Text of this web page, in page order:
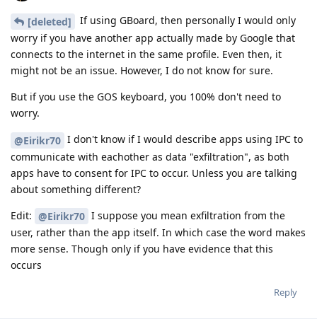
[deleted]
If using GBoard, then personally I would only
worry if you have another app actually made by Google that
connects to the internet in the same profile. Even then, it
might not be an issue. However, I do not know for sure.
But if you use the GOS keyboard, you 100% don't need to
worry.
@Eirikr70 I don't know if I would describe apps using IPC to
communicate with eachother as data "exfiltration", as both
apps have to consent for IPC to occur. Unless you are talking
about something different?
Edit: @Eirikr70 I suppose you mean exfiltration from the
user, rather than the app itself. In which case the word makes
more sense. Though only if you have evidence that this
occurs
Reply